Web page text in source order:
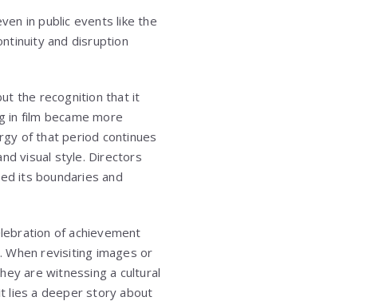
in public events like the
and disruption
the recognition that it
in film became more
of that period continues
visual style. Directors
its boundaries and
of achievement
When revisiting images or
are witnessing a cultural
lies a deeper story about